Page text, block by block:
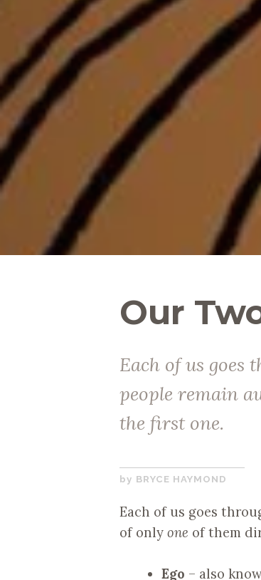
Our
Each of us goes
people remain
the first one.
NOVEMBER
2017
BRYCE HAYMOND
Each of us goes
of only one of them
Ego – also